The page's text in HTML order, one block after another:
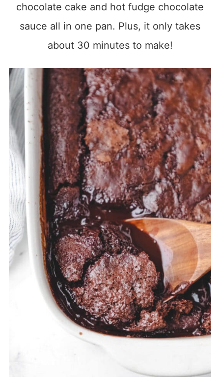
chocolate cake and hot fudge chocolate
sauce all in one pan. Plus, it only takes
about 30 minutes to make!